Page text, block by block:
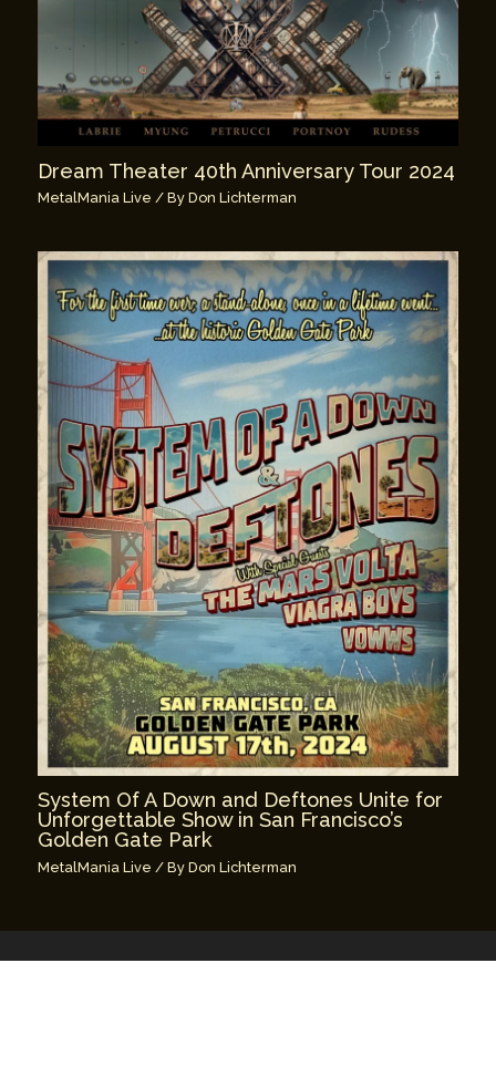
Dream Theater 40th Anniversary Tour 2024
MetalMania Live / ByDon Lichterman
System Of A Down and Deftones Unite for
Unforgettable Show in San Francisco’s
Golden Gate Park
MetalMania Live / ByDon Lichterman